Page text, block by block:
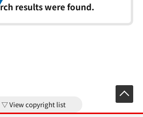
results were found.
View copyright list